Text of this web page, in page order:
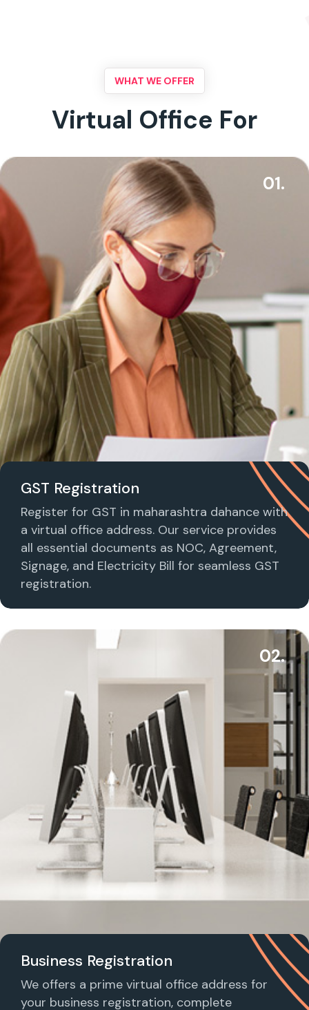
WHAT WE OFFER
Virtual Office For
01.
GST Registration
Register for GST in maharashtra dahance with
a virtual office address. Our service provides
all essential documents as NOC, Agreement,
Signage, and Electricity Bill for seamless GST
registration.
02.
Business Registration
We offers a prime virtual office address for
your business registration, complete